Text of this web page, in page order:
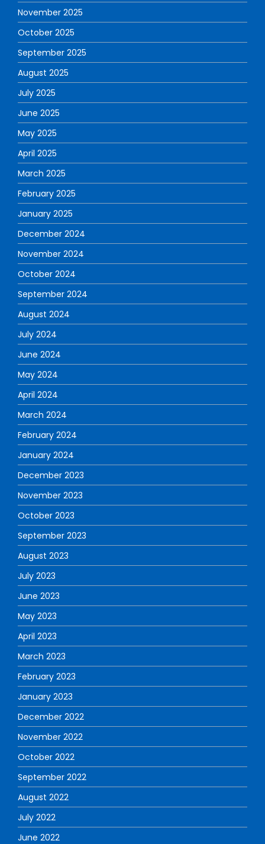
November 2025
October 2025
September 2025
August 2025
July 2025
June 2025
May 2025
April 2025
March 2025
February 2025
January 2025
December 2024
November 2024
October 2024
September 2024
August 2024
July 2024
June 2024
May 2024
April 2024
March 2024
February 2024
January 2024
December 2023
November 2023
October 2023
September 2023
August 2023
July 2023
June 2023
May 2023
April 2023
March 2023
February 2023
January 2023
December 2022
November 2022
October 2022
September 2022
August 2022
July 2022
June 2022